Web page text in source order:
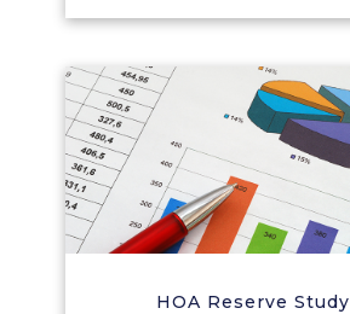
HOA Reserve Study